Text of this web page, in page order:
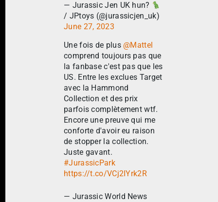
— Jurassic Jen UK hun?
/ JPtoys (@jurassicjen_uk)
June 27, 2023
Une fois de plus @Mattel
comprend toujours pas que
la fanbase c'est pas que les
US. Entre les exclues Target
avec la Hammond
Collection et des prix
parfois complètement wtf.
Encore une preuve qui me
conforte d'avoir eu raison
de stopper la collection.
Juste gavant.
#JurassicPark
https://t.co/VCj2IYrk2R
— Jurassic World News